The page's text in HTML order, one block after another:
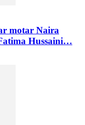
motar Naira
Hussaini…